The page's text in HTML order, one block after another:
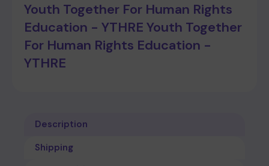
Youth Together For Human Rights
Education - YTHRE Youth Together
For Human Rights Education -
YTHRE
Description
Shipping